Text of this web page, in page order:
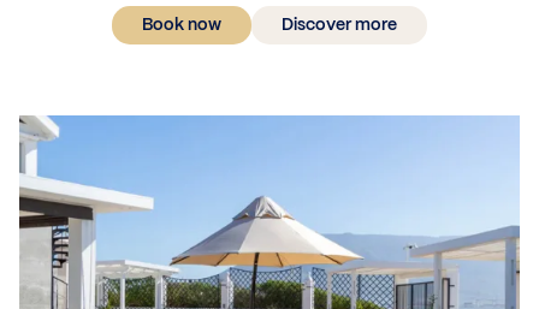
Book now Discover more